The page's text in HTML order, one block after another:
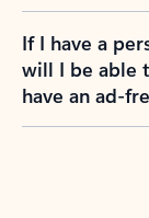
If I have a
will I be able
have an ad-